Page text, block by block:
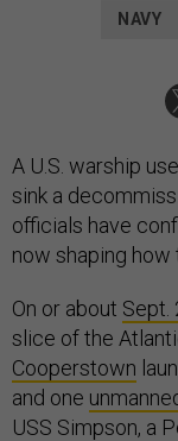
NAVY
A U.S. warship
sink a
officials have
now shaping
On or about Sept.
slice of the
Cooperstown
and one
USS Simpson, a